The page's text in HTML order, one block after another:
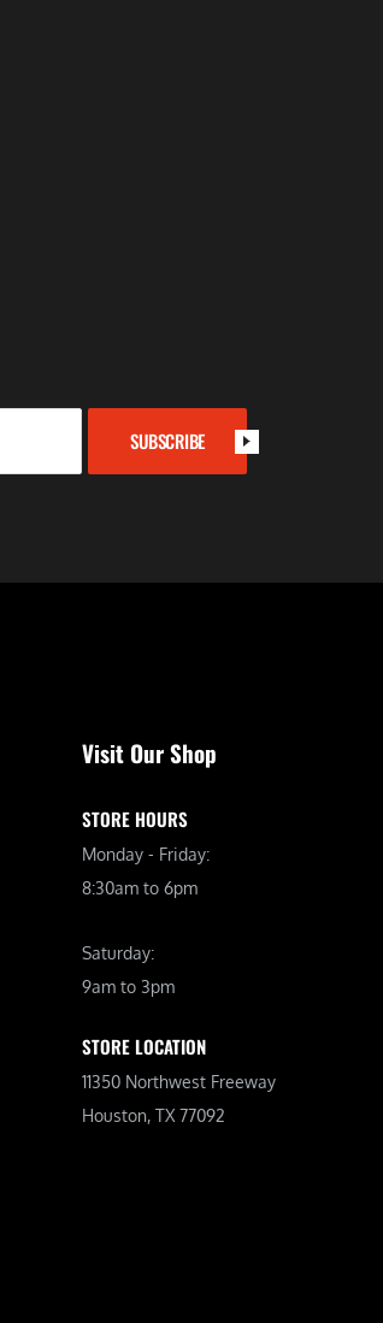
SUBSCRIBE
Visit Our Shop
STORE HOURS
Monday - Friday:
8:30am to 6pm
Saturday:
9am to 3pm
STORE LOCATION
11350 Northwest Freeway
Houston, TX 77092